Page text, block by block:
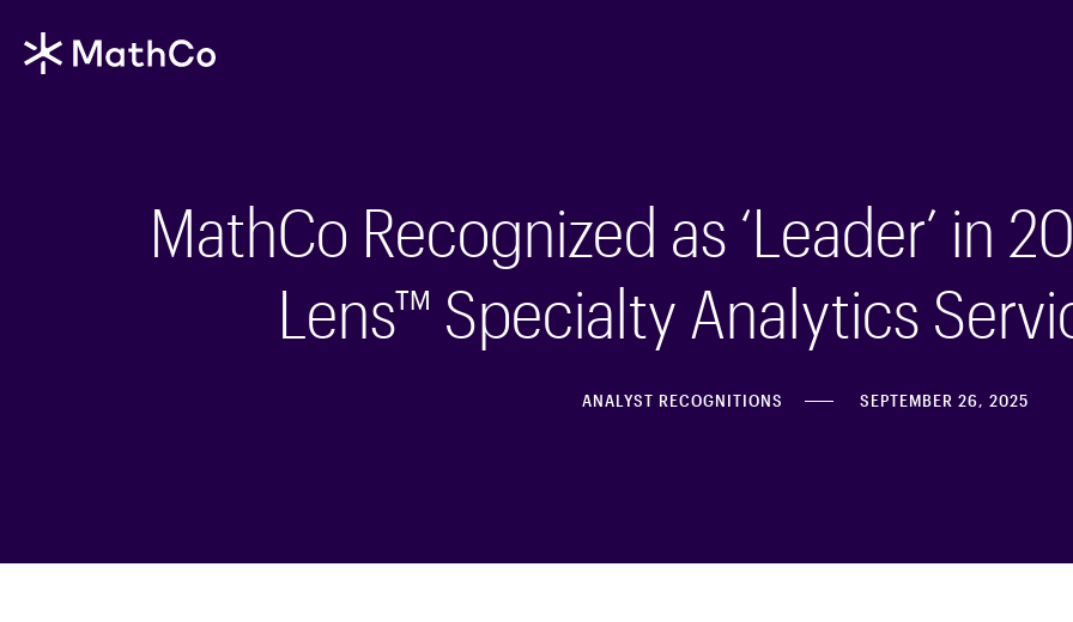
MathCo Recognized as ‘Leader’ in
Lens™ Specialty Analytics
ANALYST RECOGNITIONS SEPTEMBER 26, 2025